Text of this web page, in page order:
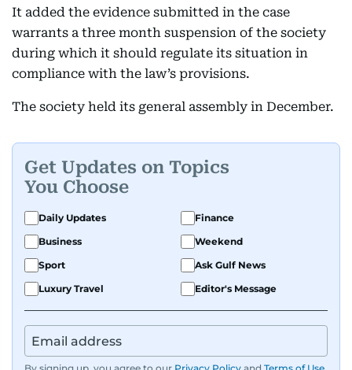
It added the evidence submitted in the case
warrants a three month suspension of the society
during which it should regulate its situation in
compliance with the law’s provisions.
The society held its general assembly in December.
Get Updates on Topics
You Choose
Daily Updates
Finance
Business
Weekend
Sport
Ask Gulf News
Luxury Travel
Editor's Message